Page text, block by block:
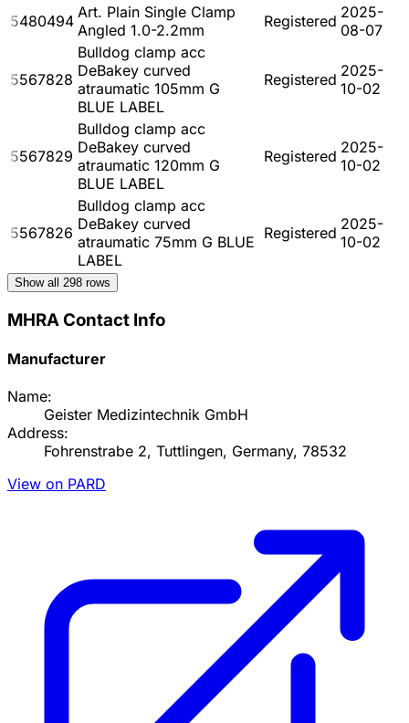
5480494 Art. Plain Single Clamp
Angled 1.0-2.2mm
Registered 2025-
08-07
5567828
Bulldog clamp acc
DeBakey curved
atraumatic 105mm G
BLUE LABEL
Registered 2025-
10-02
5567829
Bulldog clamp acc
DeBakey curved
atraumatic 120mm G
BLUE LABEL
Registered 2025-
10-02
5567826
Bulldog clamp acc
DeBakey curved
atraumatic 75mm G BLUE
LABEL
Registered 2025-
10-02
Show all 298 rows
MHRA Contact Info
Manufacturer
Name:
Geister Medizintechnik GmbH
Address:
Fohrenstrabe 2, Tuttlingen, Germany, 78532
View on PARD